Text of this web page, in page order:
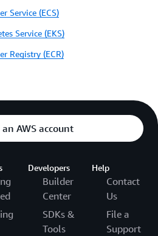
Service (ECS)
Service (EKS)
Registry (ECR)
AWS account
Developers
Builder
Center
SDKs &
Tools
Help
Contact
Us
File a
Support